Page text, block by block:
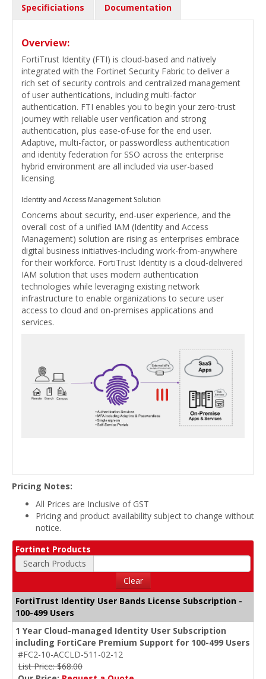
Specificiations Documentation
Overview:
FortiTrust Identity (FTI) is cloud-based and natively
integrated with the Fortinet Security Fabric to deliver a
rich set of security controls and centralized management
of user authentications, including multi-factor
authentication. FTI enables you to begin your zero-trust
journey with reliable user verification and strong
authentication, plus ease-of-use for the end user.
Adaptive, multi-factor, or passwordless authentication
and identity federation for SSO across the enterprise
hybrid environment are all included via user-based
licensing.
Identity and Access Management Solution
Concerns about security, end-user experience, and the
overall cost of a unified IAM (Identity and Access
Management) solution are rising as enterprises embrace
digital business initiatives-including work-from-anywhere
for their workforce. FortiTrust Identity is a cloud-delivered
IAM solution that uses modern authentication
technologies while leveraging existing network
infrastructure to enable organizations to secure user
access to cloud and on-premises applications and
services.
Pricing Notes:
All Prices are Inclusive of GST
Pricing and product availability subject to change without
notice.
Fortinet Products
Search Products
Clear
FortiTrust Identity User Bands License Subscription -
100-499 Users
1 Year Cloud-managed Identity User Subscription
including FortiCare Premium Support for 100-499 Users
#FC2-10-ACCLD-511-02-12
List Price: $68.00